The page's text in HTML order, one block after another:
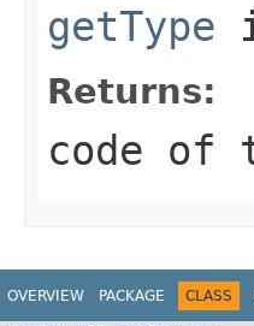
getType
Returns:
code of
OVERVIEW PACKAGE CLASS